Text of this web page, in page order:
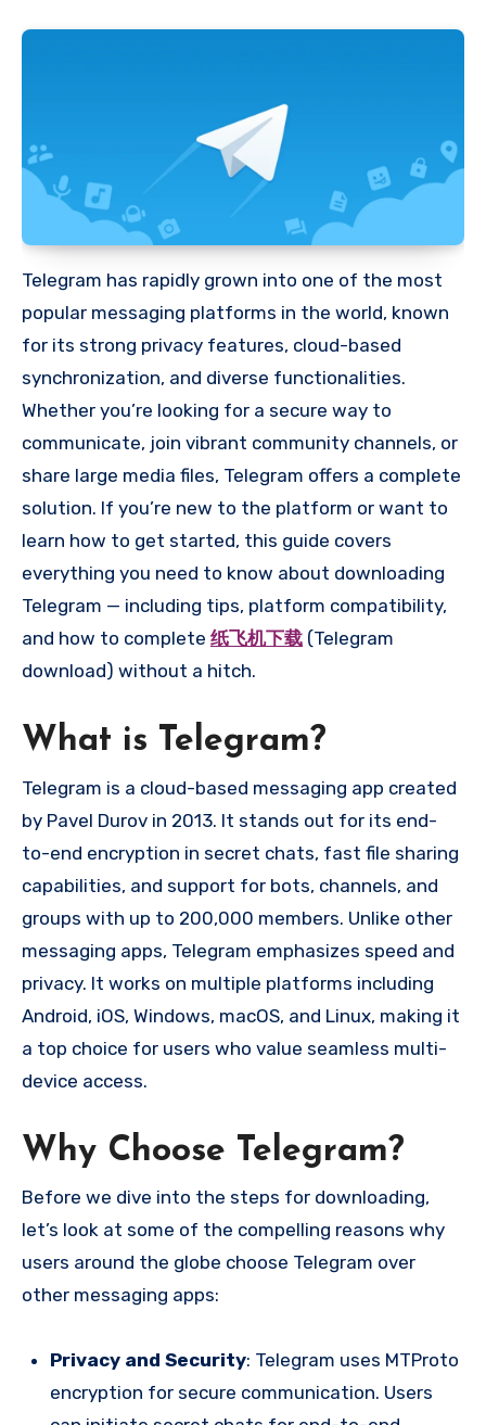
Telegram has rapidly grown into one of the most
popular messaging platforms in the world, known
for its strong privacy features, cloud-based
synchronization, and diverse functionalities.
Whether you’re looking for a secure way to
communicate, join vibrant community channels, or
share large media files, Telegram offers a complete
solution. If you’re new to the platform or want to
learn how to get started, this guide covers
everything you need to know about downloading
Telegram — including tips, platform compatibility,
and how to complete 纸飞机下载 (Telegram
download) without a hitch.
What is Telegram?
Telegram is a cloud-based messaging app created
by Pavel Durov in 2013. It stands out for its end-
to-end encryption in secret chats, fast file sharing
capabilities, and support for bots, channels, and
groups with up to 200,000 members. Unlike other
messaging apps, Telegram emphasizes speed and
privacy. It works on multiple platforms including
Android, iOS, Windows, macOS, and Linux, making it
a top choice for users who value seamless multi-
device access.
Why Choose Telegram?
Before we dive into the steps for downloading,
let’s look at some of the compelling reasons why
users around the globe choose Telegram over
other messaging apps:
Privacy and Security: Telegram uses MTProto
encryption for secure communication. Users